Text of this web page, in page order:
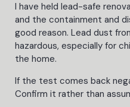
I have held lead-safe
and the containment and
good reason. Lead dust
hazardous, especially for
the home.
If the test comes back
Confirm it rather than